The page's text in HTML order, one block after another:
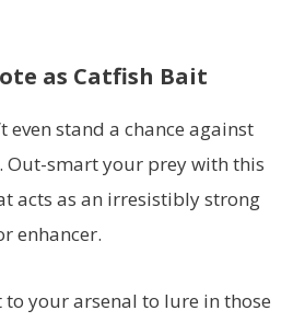
as Catfish Bait
even stand a chance against
Out-smart your prey with this
acts as an irresistibly strong
enhancer.
your arsenal to lure in those